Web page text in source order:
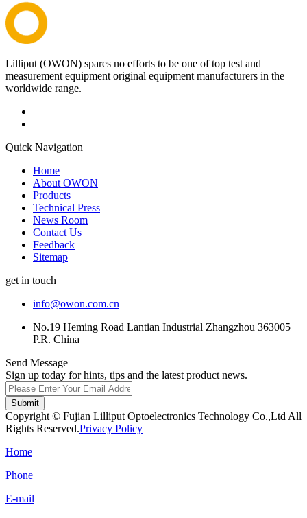
Lilliput (OWON) spares no efforts to be one of top test and
measurement equipment original equipment manufacturers in the
worldwide range.
Quick Navigation
Home
About OWON
Products
Technical Press
News Room
Contact Us
Feedback
Sitemap
get in touch
info@owon.com.cn
No.19 Heming Road Lantian Industrial Zhangzhou 363005
P.R. China
Send Message
Sign up today for hints, tips and the latest product news.
Submit
Copyright © Fujian Lilliput Optoelectronics Technology Co.,Ltd All
Rights Reserved.Privacy Policy
Home
Phone
E-mail